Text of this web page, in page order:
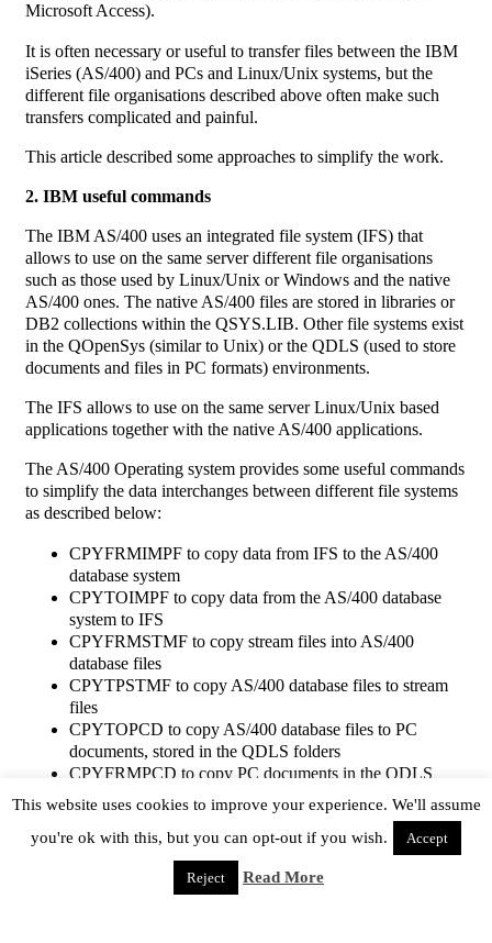
Microsoft Access).
It is often necessary or useful to transfer files between the IBM
iSeries (AS/400) and PCs and Linux/Unix systems, but the
different file organisations described above often make such
transfers complicated and painful.
This article described some approaches to simplify the work.
2. IBM useful commands
The IBM AS/400 uses an integrated file system (IFS) that
allows to use on the same server different file organisations
such as those used by Linux/Unix or Windows and the native
AS/400 ones. The native AS/400 files are stored in libraries or
DB2 collections within the QSYS.LIB. Other file systems exist
in the QOpenSys (similar to Unix) or the QDLS (used to store
documents and files in PC formats) environments.
The IFS allows to use on the same server Linux/Unix based
applications together with the native AS/400 applications.
The AS/400 Operating system provides some useful commands
to simplify the data interchanges between different file systems
as described below:
CPYFRMIMPF to copy data from IFS to the AS/400
database system
CPYTOIMPF to copy data from the AS/400 database
system to IFS
CPYFRMSTMF to copy stream files into AS/400
database files
CPYTPSTMF to copy AS/400 database files to stream
files
CPYTOPCD to copy AS/400 database files to PC
documents, stored in the QDLS folders
CPYFRMPCD to copy PC documents in the QDLS
folders into AS/400 database files
The CPYTOPCD and CPYFRMPCD commands are specific
for the QDLS system and have not many options whereas the
other ones allow to use many options and are more flexible.
They look similar, but there are important differences as
This website uses cookies to improve your experience. We'll assume
you're ok with this, but you can opt-out if you wish.
Accept
Reject Read More